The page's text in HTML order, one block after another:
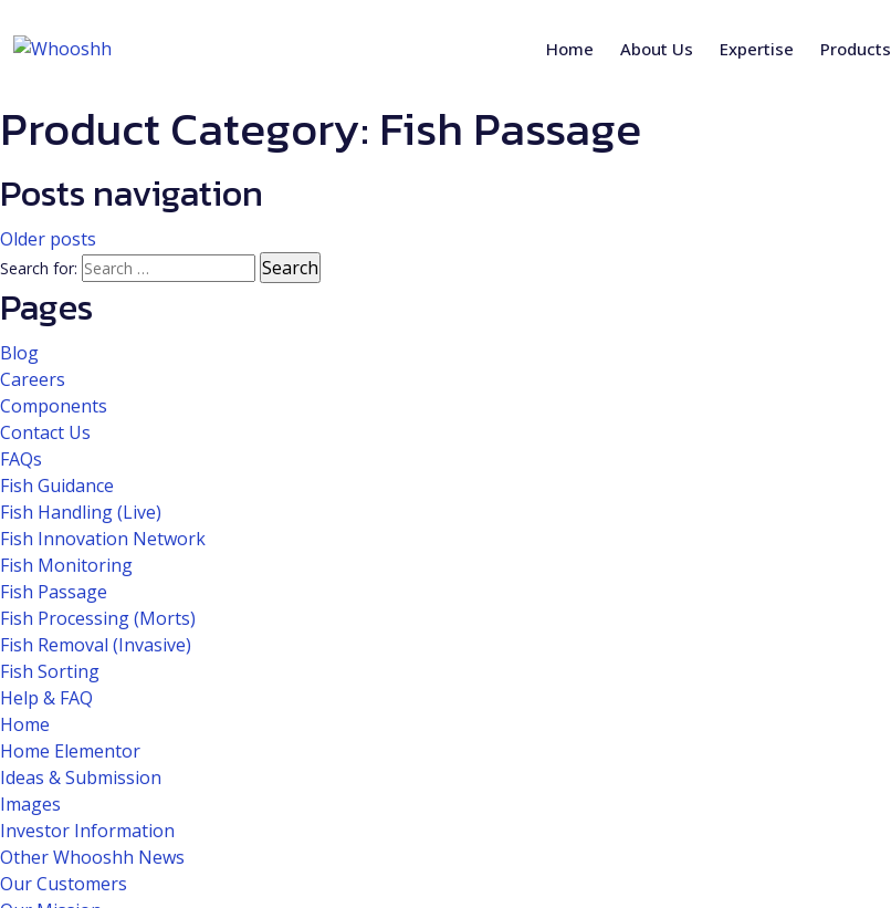
Home About Us Expertise Products
Product Category: Fish Passage
Posts navigation
Older posts
Search for:
Pages
Blog
Careers
Components
Contact Us
FAQs
Fish Guidance
Fish Handling (Live)
Fish Innovation Network
Fish Monitoring
Fish Passage
Fish Processing (Morts)
Fish Removal (Invasive)
Fish Sorting
Help & FAQ
Home
Home Elementor
Ideas & Submission
Images
Investor Information
Other Whooshh News
Our Customers